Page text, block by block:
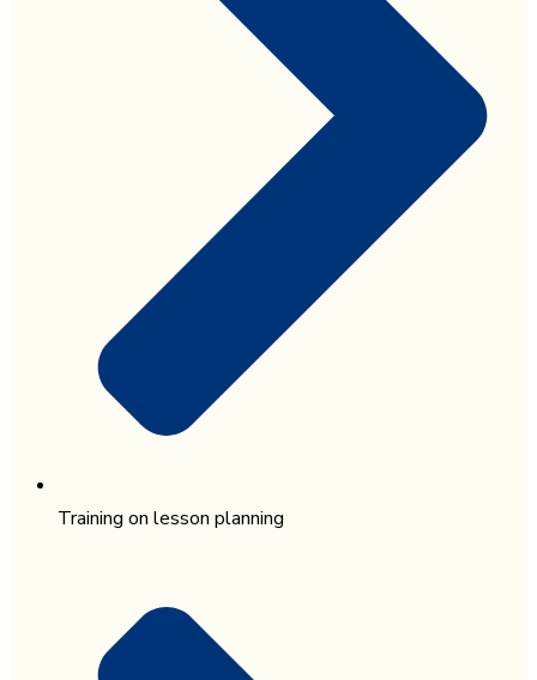
Training on lesson planning